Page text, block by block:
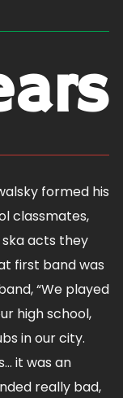
formed his
classmates,
acts they
first band was
“We played
high school,
in our city.
it was an
really bad,